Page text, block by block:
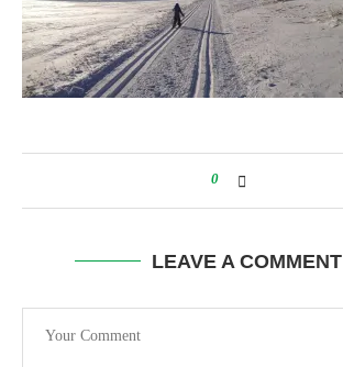
0
LEAVE A COMMENT